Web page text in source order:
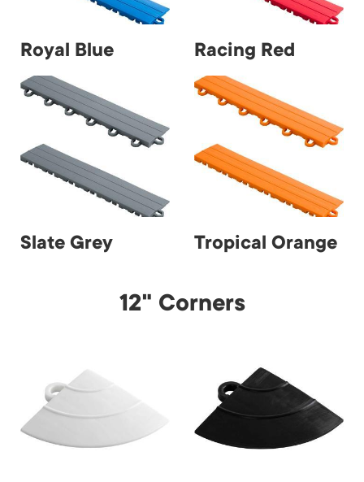
Royal Blue Racing Red
Slate Grey Tropical Orange
12" Corners